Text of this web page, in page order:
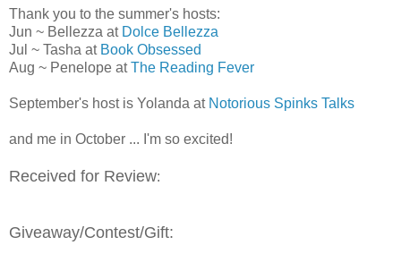
Thank you to the summer's hosts:
Jun ~ Bellezza at Dolce Bellezza
Jul ~ Tasha at Book Obsessed
Aug ~ Penelope atThe Reading Fever
September's host is Yolanda at Notorious Spinks Talks
and me in October ... I'm so excited!
Received for Review:
Giveaway/Contest/Gift: